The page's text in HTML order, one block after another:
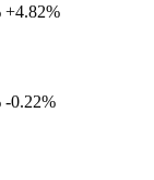
+4.82%
-0.22%